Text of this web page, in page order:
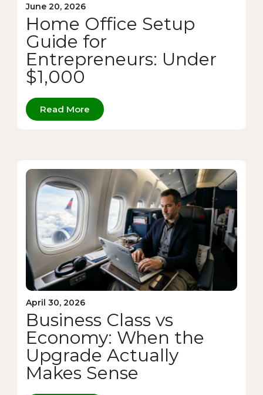
June 20, 2026
Home Office Setup
Guide for
Entrepreneurs: Under
$1,000
Read More
April 30, 2026
Business Class vs
Economy: When the
Upgrade Actually
Makes Sense